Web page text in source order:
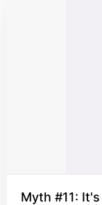
Myth #11: